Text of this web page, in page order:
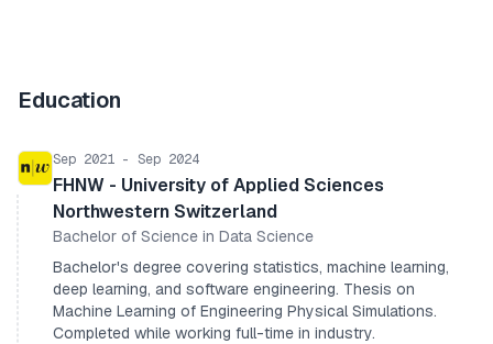
Education
Sep 2021 - Sep 2024
FHNW - University of Applied Sciences
Northwestern Switzerland
Bachelor of Science in Data Science
Bachelor's degree covering statistics, machine learning,
deep learning, and software engineering. Thesis on
Machine Learning of Engineering Physical Simulations.
Completed while working full-time in industry.